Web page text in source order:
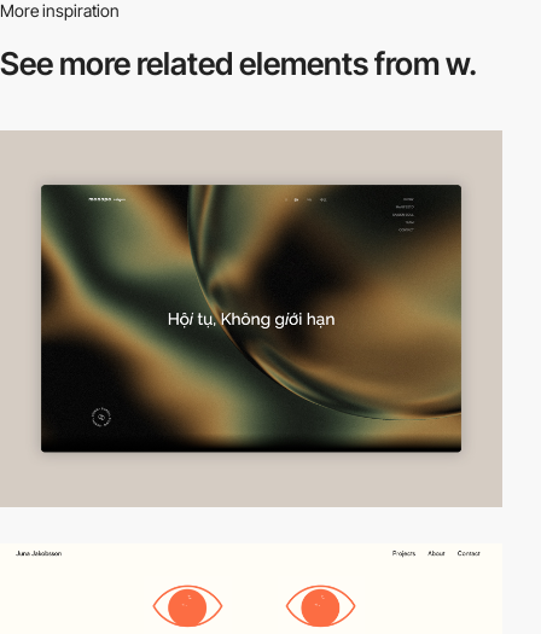
More inspiration
See more relatedelements from w.